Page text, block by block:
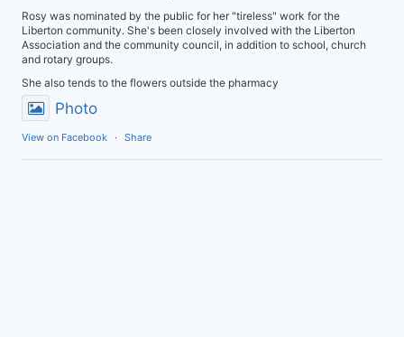
Rosy was nominated by the public for her "tireless" work for the
Liberton community. She's been closely involved with the Liberton
Association and the community council, in addition to school, church
and rotary groups.
She also tends to the flowers outside the pharmacy
Photo
View on Facebook · Share